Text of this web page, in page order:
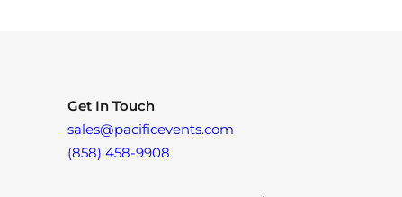
Get In Touch
sales@pacificevents.com
(858) 458-9908